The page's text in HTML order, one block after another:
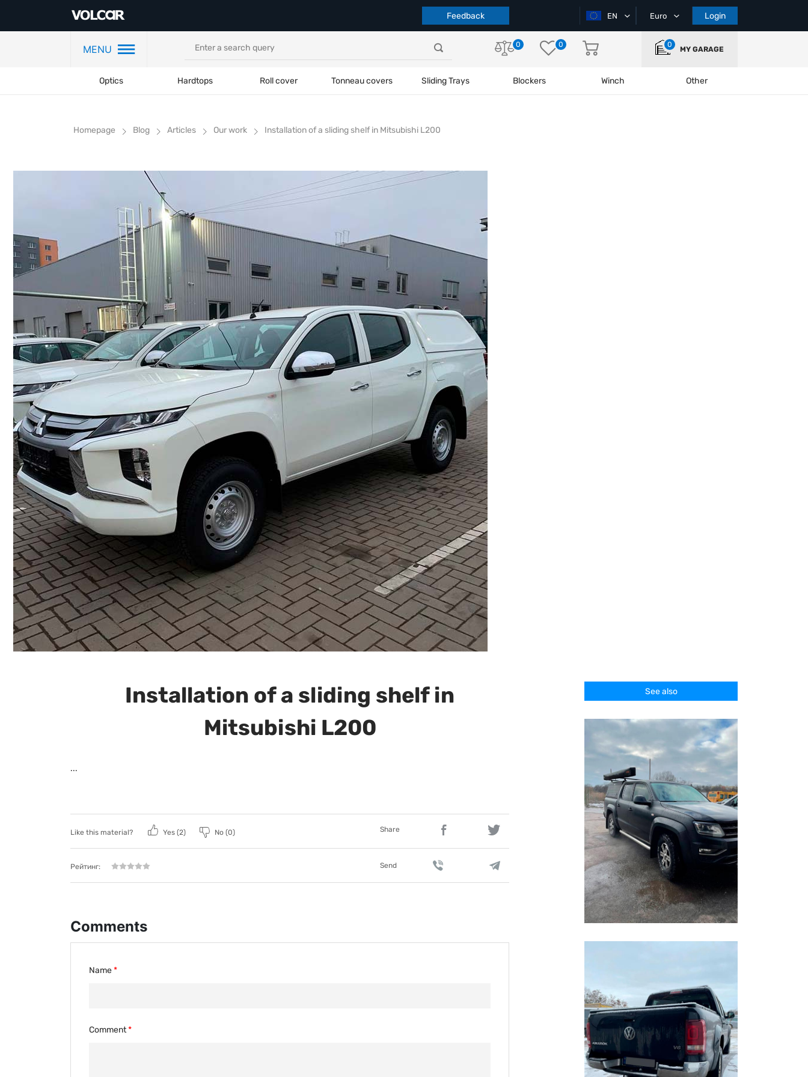
Feedback EN Euro Login
MENU 0 0 0
MY GARAGE
Optics Hardtops Roll cover Tonneau covers Sliding Trays Blockers Winch Other
Homepage Blog Articles Our work Installation of a sliding shelf in Mitsubishi L200
Installation of a sliding shelf in
Mitsubishi L200
...
Like this material? Yes (2) No (0) Share
Рейтинг: Send
Comments
Name
Comment
See also